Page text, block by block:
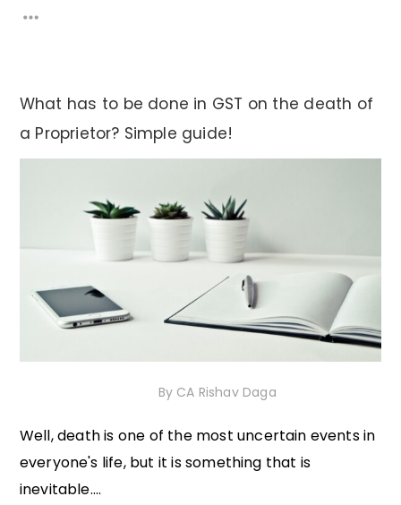
What has to be done in GST on the death of
a Proprietor? Simple guide!
By CA Rishav Daga
Well, death is one of the most uncertain events in
everyone's life, but it is something that is
inevitable....